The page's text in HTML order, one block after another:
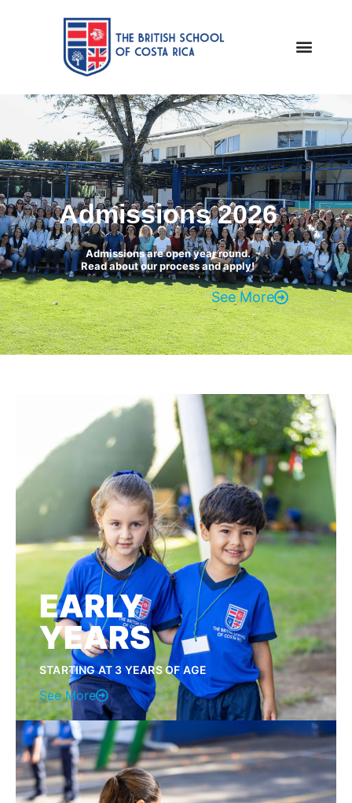
Admissions 2026
Admissions are open year round.
Read about our process and apply!
See More
EARLY
YEARS
STARTING AT 3 YEARS OF AGE
See More